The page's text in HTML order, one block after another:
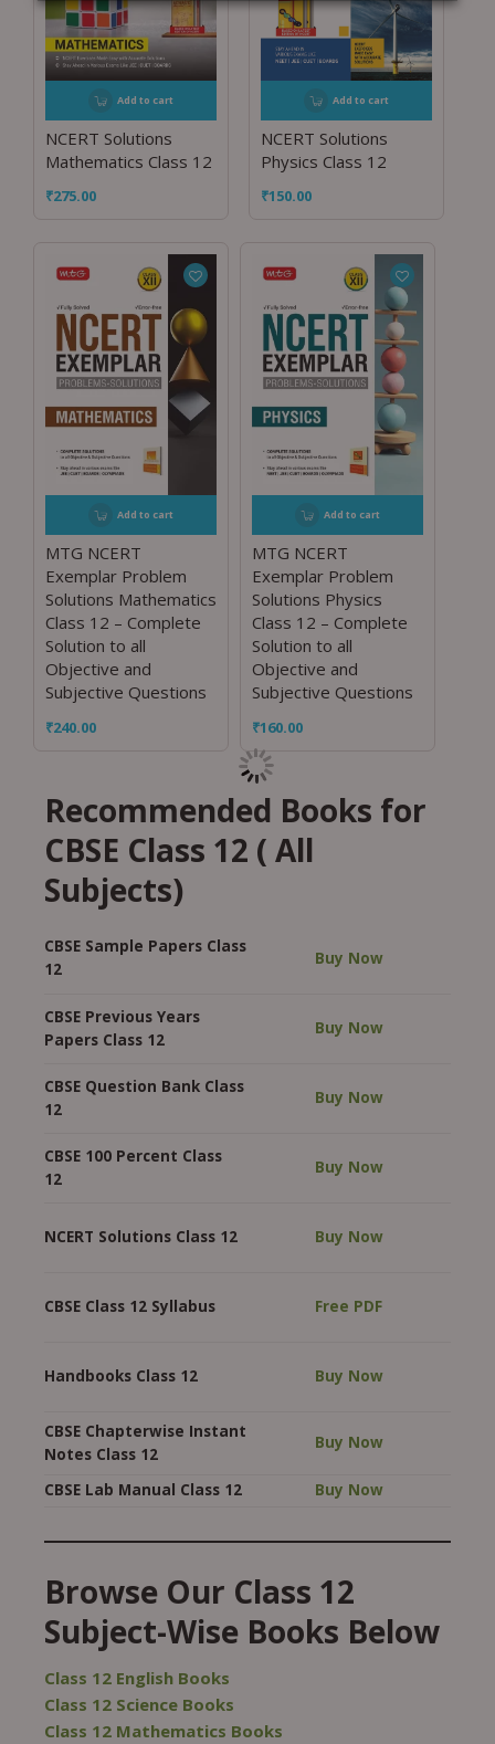
Add to cart
NCERT Solutions
Mathematics Class 12
₹275.00
Add to cart
NCERT Solutions
Physics Class 12
₹150.00
Add to cart
MTG NCERT
Exemplar Problem
Solutions Mathematics
Class 12 – Complete
Solution to all
Objective and
Subjective Questions
₹240.00
Add to cart
MTG NCERT
Exemplar Problem
Solutions Physics
Class 12 – Complete
Solution to all
Objective and
Subjective Questions
₹160.00
Recommended Books for
CBSE Class 12 ( All
Subjects)
CBSE Sample Papers Class
12
Buy Now
CBSE Previous Years
Papers Class 12
Buy Now
CBSE Question Bank Class
12
Buy Now
CBSE 100 Percent Class
12
Buy Now
NCERT Solutions Class 12 Buy Now
CBSE Class 12 Syllabus Free PDF
Handbooks Class 12 Buy Now
CBSE Chapterwise Instant
Notes Class 12
Buy Now
CBSE Lab Manual Class 12 Buy Now
Browse Our Class 12
Subject-Wise Books Below
Class 12 English Books
Class 12 Science Books
Class 12 Mathematics Books